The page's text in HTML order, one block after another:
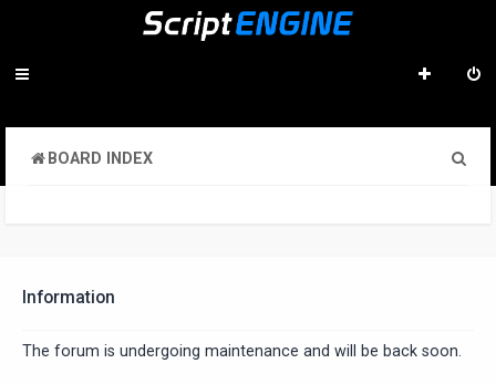
BOARD INDEX
Information
The forum is undergoing maintenance and will be back soon.